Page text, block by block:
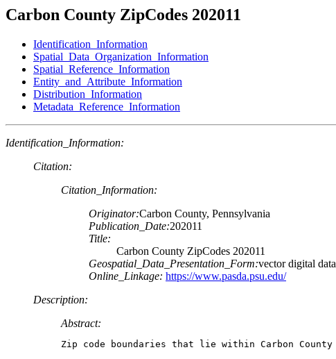
Carbon County ZipCodes 202011
Identification_Information
Spatial_Data_Organization_Information
Spatial_Reference_Information
Entity_and_Attribute_Information
Distribution_Information
Metadata_Reference_Information
Identification_Information:
Citation:
Citation_Information:
Originator:Carbon County, Pennsylvania
Publication_Date:202011
Title:
Carbon County ZipCodes 202011
Geospatial_Data_Presentation_Form:vector digital data
Online_Linkage: https://www.pasda.psu.edu/
Description:
Abstract:
Zip code boundaries that lie within Carbon County